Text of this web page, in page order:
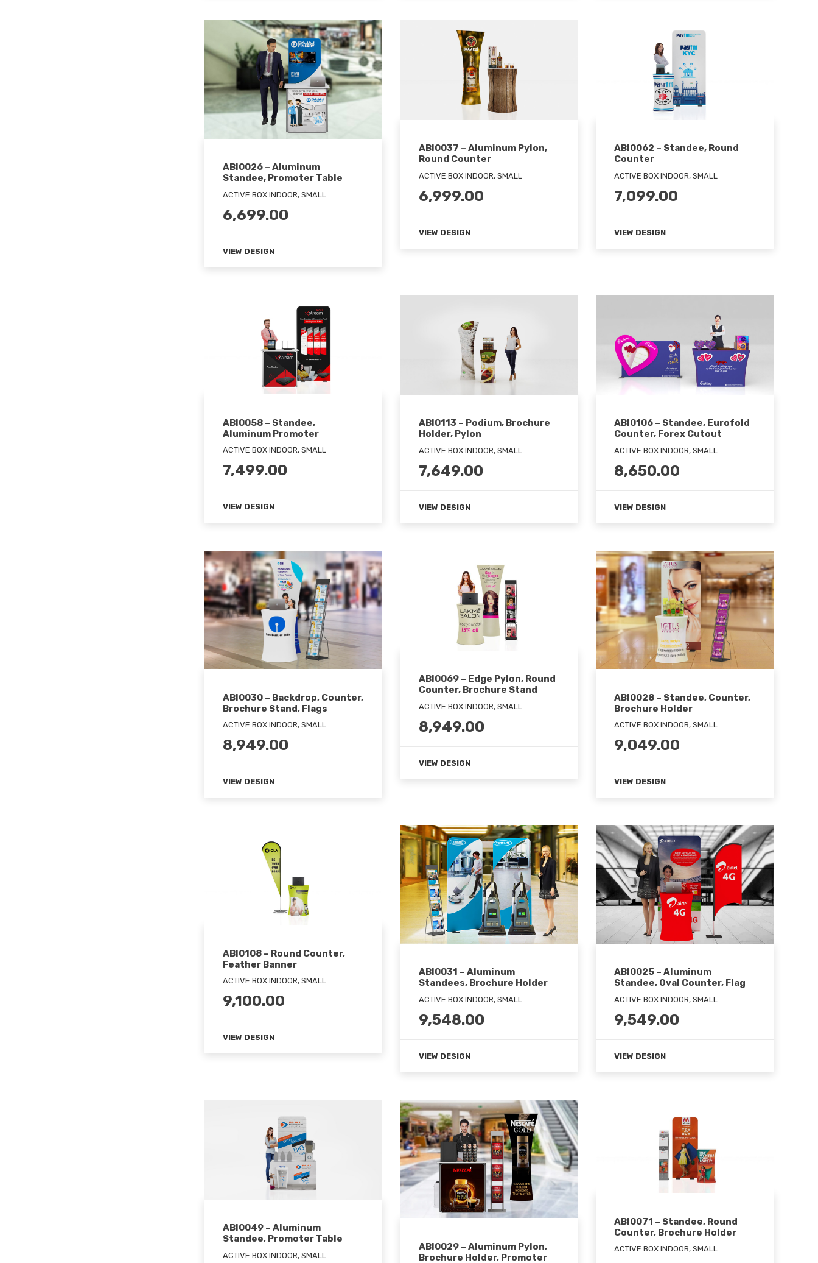
ABI0026 – Aluminum
Standee, Promoter Table
ACTIVE BOX INDOOR, SMALL
6,699.00
VIEW DESIGN
ABI0037 – Aluminum Pylon,
Round Counter
ACTIVE BOX INDOOR, SMALL
6,999.00
VIEW DESIGN
ABI0062 – Standee, Round
Counter
ACTIVE BOX INDOOR, SMALL
7,099.00
VIEW DESIGN
ABI0058 – Standee,
Aluminum Promoter
ACTIVE BOX INDOOR, SMALL
7,499.00
VIEW DESIGN
ABI0113 – Podium, Brochure
Holder, Pylon
ACTIVE BOX INDOOR, SMALL
7,649.00
VIEW DESIGN
ABI0106 – Standee, Eurofold
Counter, Forex Cutout
ACTIVE BOX INDOOR, SMALL
8,650.00
VIEW DESIGN
ABI0030 – Backdrop, Counter,
Brochure Stand, Flags
ACTIVE BOX INDOOR, SMALL
8,949.00
VIEW DESIGN
ABI0069 – Edge Pylon, Round
Counter, Brochure Stand
ACTIVE BOX INDOOR, SMALL
8,949.00
VIEW DESIGN
ABI0028 – Standee, Counter,
Brochure Holder
ACTIVE BOX INDOOR, SMALL
9,049.00
VIEW DESIGN
ABI0108 – Round Counter,
Feather Banner
ACTIVE BOX INDOOR, SMALL
9,100.00
VIEW DESIGN
ABI0031 – Aluminum
Standees, Brochure Holder
ACTIVE BOX INDOOR, SMALL
9,548.00
VIEW DESIGN
ABI0025 – Aluminum
Standee, Oval Counter, Flag
ACTIVE BOX INDOOR, SMALL
9,549.00
VIEW DESIGN
ABI0049 – Aluminum
Standee, Promoter Table
ACTIVE BOX INDOOR, SMALL
ABI0029 – Aluminum Pylon,
Brochure Holder, Promoter
ABI0071 – Standee, Round
Counter, Brochure Holder
ACTIVE BOX INDOOR, SMALL